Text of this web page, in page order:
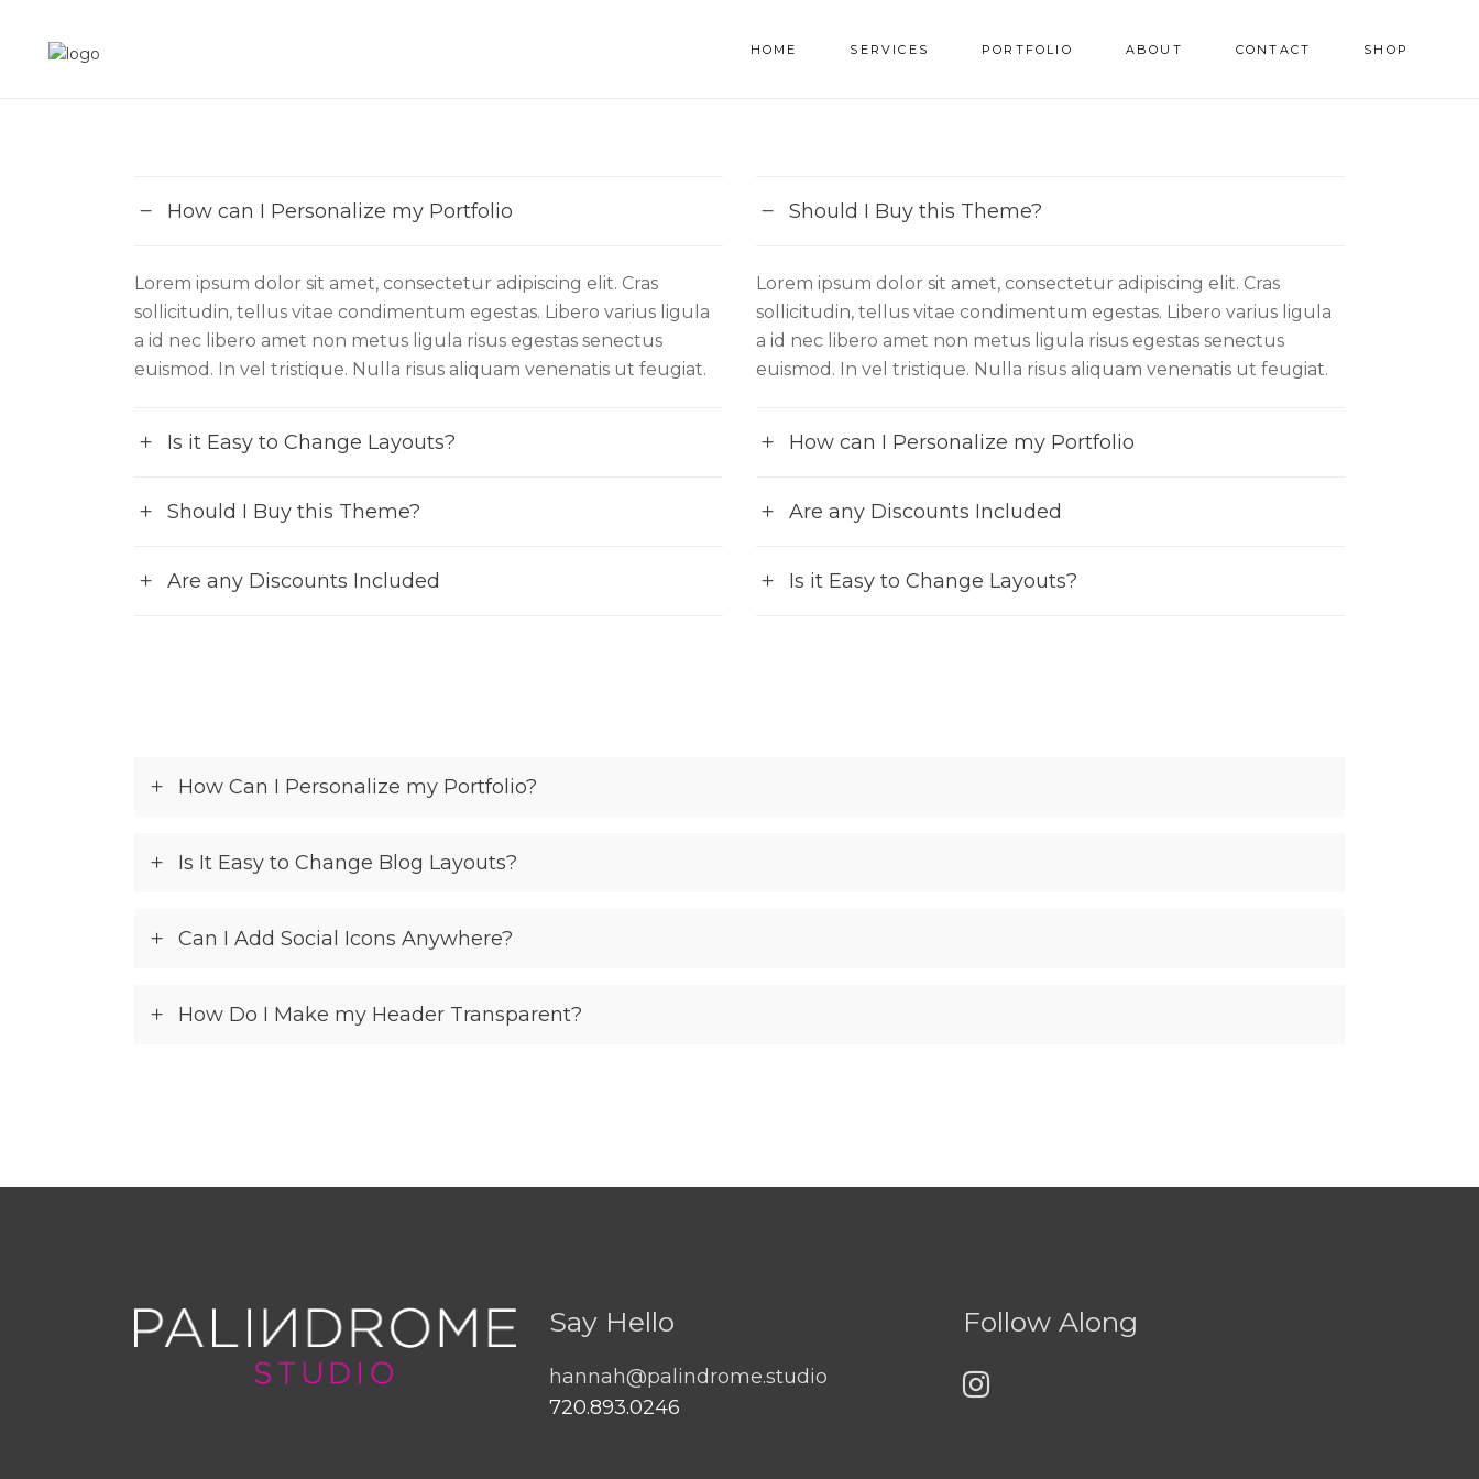
HOME SERVICES PORTFOLIO ABOUT CONTACT SHOP
How can I Personalize my Portfolio
Lorem ipsum dolor sit amet, consectetur adipiscing elit. Cras
sollicitudin, tellus vitae condimentum egestas. Libero varius ligula
a id nec libero amet non metus ligula risus egestas senectus
euismod. In vel tristique. Nulla risus aliquam venenatis ut feugiat.
Is it Easy to Change Layouts?
Should I Buy this Theme?
Are any Discounts Included
Should I Buy this Theme?
Lorem ipsum dolor sit amet, consectetur adipiscing elit. Cras
sollicitudin, tellus vitae condimentum egestas. Libero varius ligula
a id nec libero amet non metus ligula risus egestas senectus
euismod. In vel tristique. Nulla risus aliquam venenatis ut feugiat.
How can I Personalize my Portfolio
Are any Discounts Included
Is it Easy to Change Layouts?
How Can I Personalize my Portfolio?
Is It Easy to Change Blog Layouts?
Can I Add Social Icons Anywhere?
How Do I Make my Header Transparent?
Say Hello
hannah@palindrome.studio
720.893.0246
Follow Along